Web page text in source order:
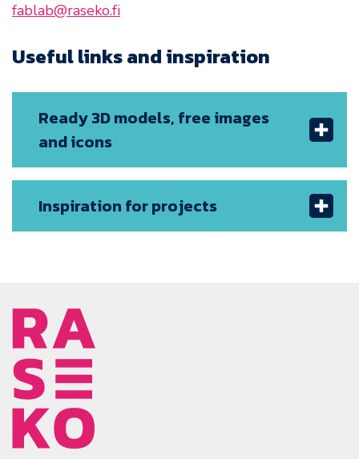
fablab@raseko.fi
Useful links and inspiration
Ready 3D models, free images
and icons
Inspiration for projects